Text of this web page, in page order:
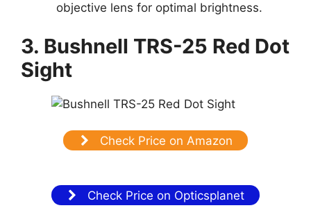
objective lens for optimal brightness.
3. Bushnell TRS-25 Red Dot
Sight
Check Price on Amazon
Check Price on Opticsplanet